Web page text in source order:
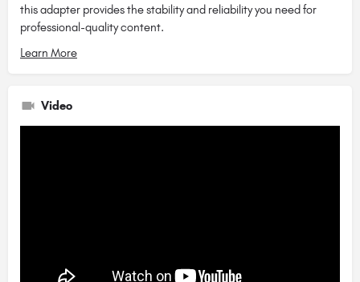
this adapter provides the stability and reliability you need for
professional-quality content.
Learn More
Video